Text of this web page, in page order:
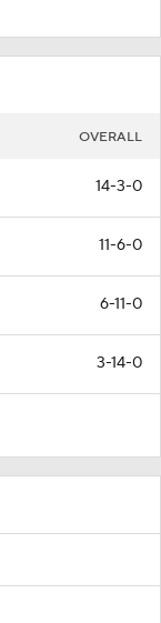
OVERALL
14-3-0
11-6-0
6-11-0
3-14-0